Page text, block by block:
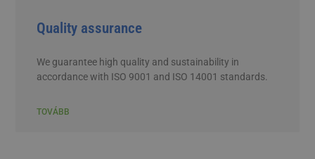
Quality assurance
We guarantee high quality and sustainability in
accordance with ISO 9001 and ISO 14001 standards.
TOVÁBB